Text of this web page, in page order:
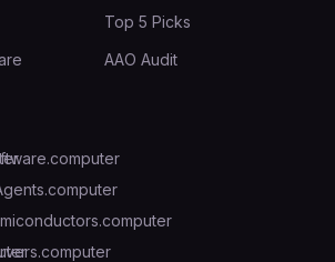
Top 5 Picks
AAO Audit